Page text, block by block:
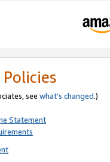
see what’s changed.)
Statement